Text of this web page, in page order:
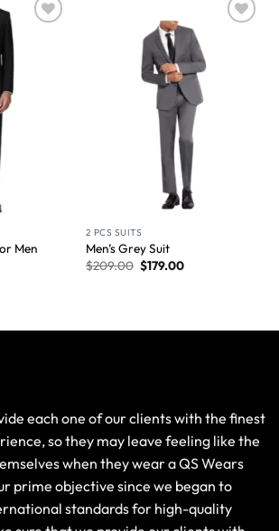
Men
2 PCS SUITS
Men’s Grey Suit
$209.00 $179.00
each one of our clients with the finest
so they may leave feeling like the
when they wear a QS Wears
prime objective since we began to
standards for high-quality